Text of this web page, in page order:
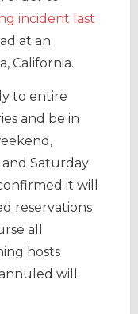
incident last
at an
California.
to entire
and be in
Saturday
it will
reservations
all
hosts
will